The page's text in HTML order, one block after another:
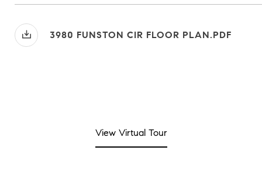
3980 FUNSTON CIR FLOOR PLAN.PDF
View Virtual Tour